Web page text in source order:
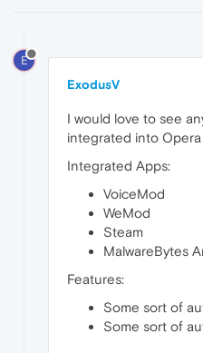
E
ExodusV
I would love to see
integrated into Opera
Integrated Apps:
VoiceMod
WeMod
Steam
MalwareBytes
Features:
Some sort of
Some sort of